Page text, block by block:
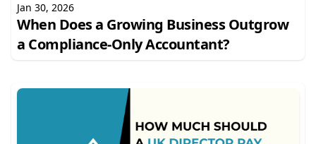
Jan 30, 2026
When Does a Growing Business Outgrow
a Compliance-Only Accountant?